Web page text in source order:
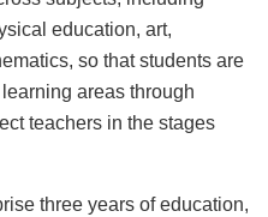
education, art,
so that students are
areas through
teachers in the stages
three years of education,